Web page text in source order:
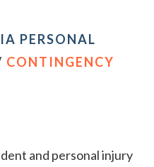
PERSONAL
CONTINGENCY
and personal injury